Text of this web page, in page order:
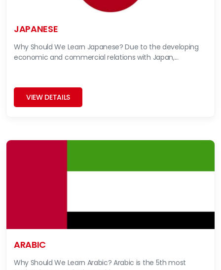
JAPANESE
Why Should We Learn Japanese? Due to the developing
economic and commercial relations with Japan,...
VIEW DETAILS
ARABIC
Why Should We Learn Arabic? Arabic is the 5th most